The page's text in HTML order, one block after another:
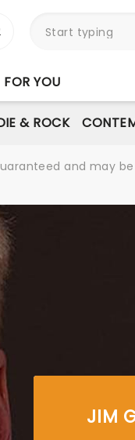
FOR YOU
& ROCK
and may
JIM